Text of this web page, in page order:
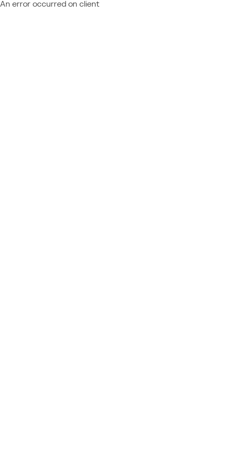
An error occurred on client